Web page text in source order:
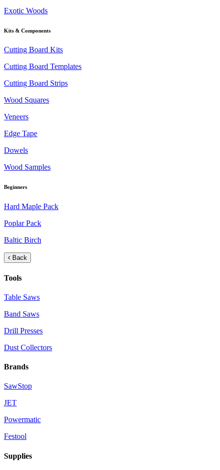
Exotic Woods
Kits & Components
Cutting Board Kits
Cutting Board Templates
Cutting Board Strips
Wood Squares
Veneers
Edge Tape
Dowels
Wood Samples
Beginners
Hard Maple Pack
Poplar Pack
Baltic Birch
Back
Tools
Table Saws
Band Saws
Drill Presses
Dust Collectors
Brands
SawStop
JET
Powermatic
Festool
Supplies